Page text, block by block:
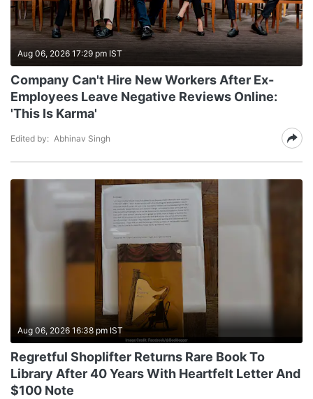
Aug 06, 2026 17:29 pm IST
Company Can't Hire New Workers After Ex-
Employees Leave Negative Reviews Online:
'This Is Karma'
Edited by: Abhinav Singh
Aug 06, 2026 16:38 pm IST
Regretful Shoplifter Returns Rare Book To
Library After 40 Years With Heartfelt Letter And
$100 Note